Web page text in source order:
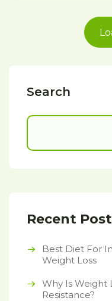
Search
Recent
Best Diet For
Weight Loss
Why Is Weight
Resistance?